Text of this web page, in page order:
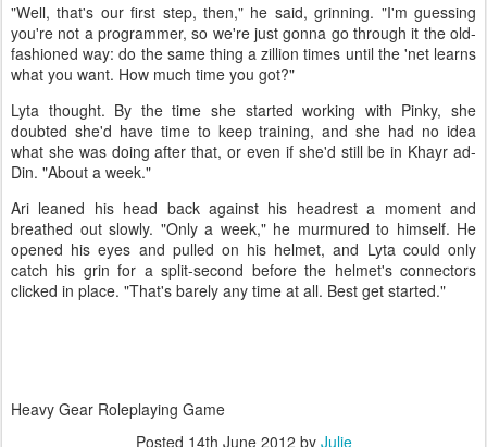
"Well, that's our first step, then," he said, grinning. "I'm guessing
you're not a programmer, so we're just gonna go through it the old-
fashioned way: do the same thing a zillion times until the 'net learns
what you want. How much time you got?"
Lyta thought. By the time she started working with Pinky, she
doubted she'd have time to keep training, and she had no idea
what she was doing after that, or even if she'd still be in Khayr ad-
Din. "About a week."
Ari leaned his head back against his headrest a moment and
breathed out slowly. "Only a week," he murmured to himself. He
opened his eyes and pulled on his helmet, and Lyta could only
catch his grin for a split-second before the helmet's connectors
clicked in place. "That's barely any time at all. Best get started."
Heavy Gear Roleplaying Game
Posted 14th June 2012 by Julie